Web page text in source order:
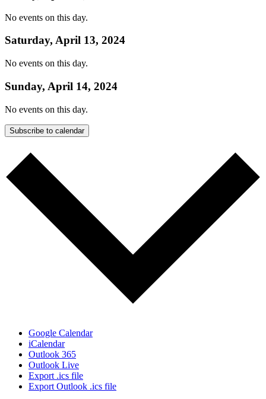
No events on this day.
Saturday, April 13, 2024
No events on this day.
Sunday, April 14, 2024
No events on this day.
Subscribe to calendar
Google Calendar
iCalendar
Outlook 365
Outlook Live
Export .ics file
Export Outlook .ics file